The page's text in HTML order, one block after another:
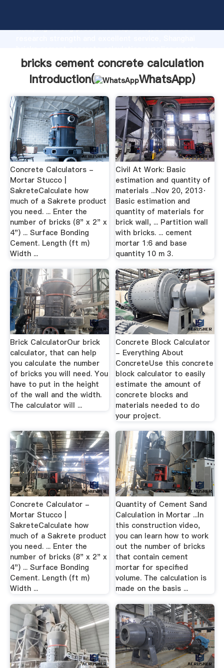
Grasping strong production capability, advanced
the value and bring values to all of customers.
bricks cement concrete calculation
Introduction(
WhatsApp)
Concrete Calculators -
Mortar Stucco |
SakreteCalculate how
much of a Sakrete product
you need. ... Enter the
number of bricks (8" x 2" x
4") ... Surface Bonding
Cement. Length (ft m)
Width ...
Civil At Work: Basic
estimation and quantity of
materials ...Nov 20, 2013·
Basic estimation and
quantity of materials for
brick wall, ... Partition wall
with bricks. ... cement
mortar 1:6 and base
quantity 10 m 3.
Brick CalculatorOur brick
calculator, that can help
you calculate the number
of bricks you will need. You
have to put in the height
of the wall and the width.
The calculator will ...
Concrete Block Calculator
- Everything About
ConcreteUse this concrete
block calculator to easily
estimate the amount of
concrete blocks and
materials needed to do
your project.
Concrete Calculator -
Mortar Stucco |
SakreteCalculate how
much of a Sakrete product
you need. ... Enter the
number of bricks (8" x 2" x
4") ... Surface Bonding
Cement. Length (ft m)
Width ...
Quantity of Cement Sand
Calculation in Mortar ...In
this construction video,
you can learn how to work
out the number of bricks
that contain cement
mortar for specified
volume. The calculation is
made on the basis ...